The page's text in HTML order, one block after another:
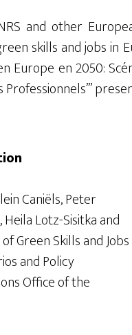
and other
skills and jobs in
Europe en2050:
Professionnels’”
Caniëls, Peter
HeilaLotz-Sisitkaand
Green Skills and
and Policy
Office of the